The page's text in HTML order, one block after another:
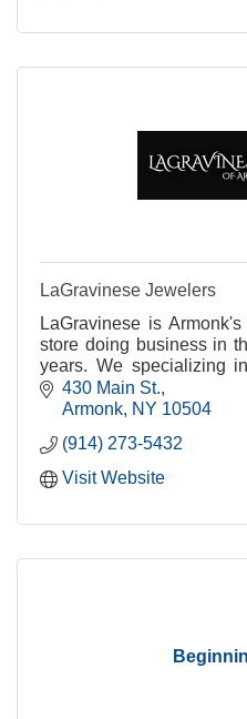
LaGravinese Jewelers
LaGravinese is
store doing business in
years. We specializing
while addressing all of
430 Main St.
Armonk NY 10504
(914) 273-5432
Visit Website